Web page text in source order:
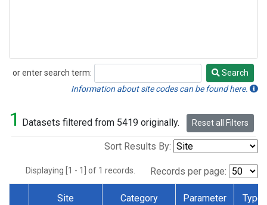
or enter search term:
Search
Search
Information about site codes can be found here.
1 Datasets filtered from 5419 originally. Reset all Filters
Sort Results By:
Displaying [1 - 1] of 1 records. Records per page:
Site Category Parameter Type